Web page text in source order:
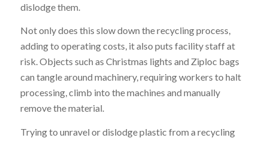
dislodge them.
Not only does this slow down the recycling process,
adding to operating costs, it also puts facility staff at
risk. Objects such as Christmas lights and Ziploc bags
can tangle around machinery, requiring workers to halt
processing, climb into the machines and manually
remove the material.
Trying to unravel or dislodge plastic from a recycling